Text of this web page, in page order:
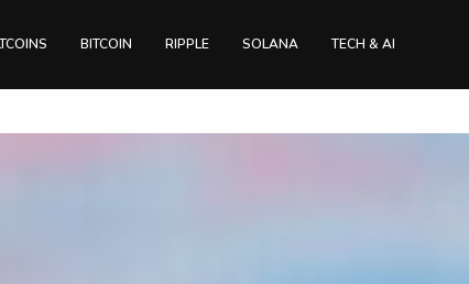
BITCOIN RIPPLE SOLANA TECH & AI